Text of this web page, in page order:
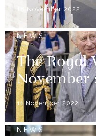
18 November 2022
NEWS
The Royal
November
11 November 2022
NEWS